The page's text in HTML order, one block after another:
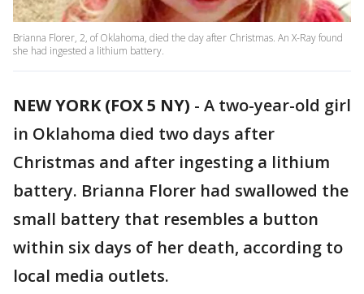
Brianna Florer, 2, of Oklahoma, died the day after Christmas. An X-Ray found
she had ingested a lithium battery.
NEW YORK (FOX 5 NY) - A two-year-old girl
in Oklahoma died two days after
Christmas and after ingesting a lithium
battery. Brianna Florer had swallowed the
small battery that resembles a button
within six days of her death, according to
local media outlets.